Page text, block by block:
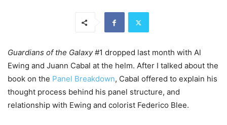
Guardians of the Galaxy#1 dropped last month with Al
Ewing and Juann Cabal at the helm. After I talked about the
book on the Panel Breakdown, Cabal offered to explain his
thought process behind his panel structure, and
relationship with Ewing and colorist Federico Blee.